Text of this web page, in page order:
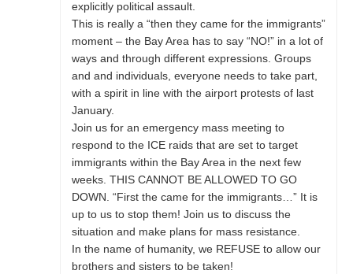
explicitly political assault.
This is really a “then they came for the immigrants”
moment – the Bay Area has to say “NO!” in a lot of
ways and through different expressions. Groups
and and individuals, everyone needs to take part,
with a spirit in line with the airport protests of last
January.
Join us for an emergency mass meeting to
respond to the ICE raids that are set to target
immigrants within the Bay Area in the next few
weeks. THIS CANNOT BE ALLOWED TO GO
DOWN. “First the came for the immigrants…” It is
up to us to stop them! Join us to discuss the
situation and make plans for mass resistance.
In the name of humanity, we REFUSE to allow our
brothers and sisters to be taken!